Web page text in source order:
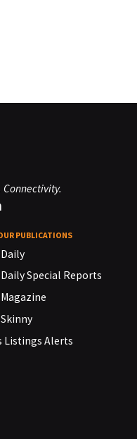
PUBLICATIONS
Special Reports
Listings Alerts